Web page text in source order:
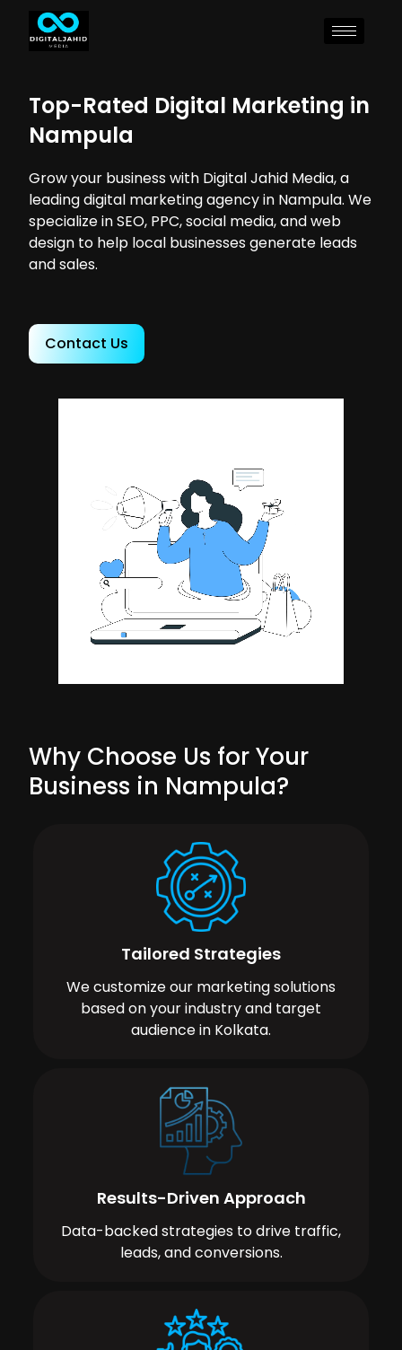
Top-Rated Digital Marketing in
Nampula
Grow your business with Digital Jahid Media, a
leading digital marketing agency in Nampula. We
specialize in SEO, PPC, social media, and web
design to help local businesses generate leads
and sales.
Contact Us
Why Choose Us for Your
Business in Nampula?
Tailored Strategies
We customize our marketing solutions
based on your industry and target
audience in Kolkata.
Results-Driven Approach
Data-backed strategies to drive traffic,
leads, and conversions.